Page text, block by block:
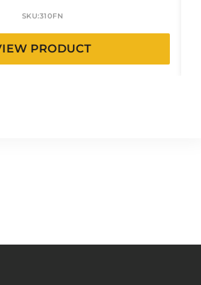
SKU:310FN
PRODUCT